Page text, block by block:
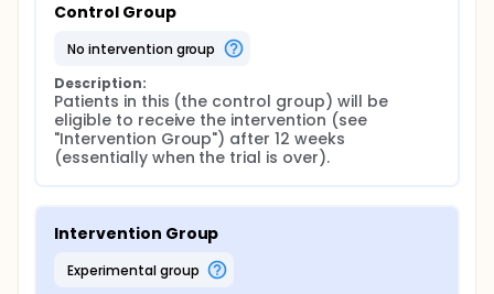
Control Group
no intervention group
Description:
Patients in this (the control group) will be
eligible to receive the intervention (see
"Intervention Group") after 12 weeks
(essentially when the trial is over).
Intervention Group
experimental group